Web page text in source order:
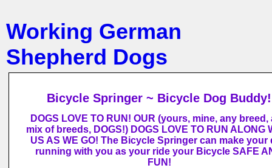
Working German
Shepherd Dogs
Bicycle Springer ~ Bicycle Dog Buddy!
DOGS LOVE TO RUN! OUR (yours, mine, any breed,
mix of breeds, DOGS!) DOGS LOVE TO RUN ALONG
US AS WE GO! The Bicycle Springer can make your
running with you as your ride your Bicycle SAFE
FUN!